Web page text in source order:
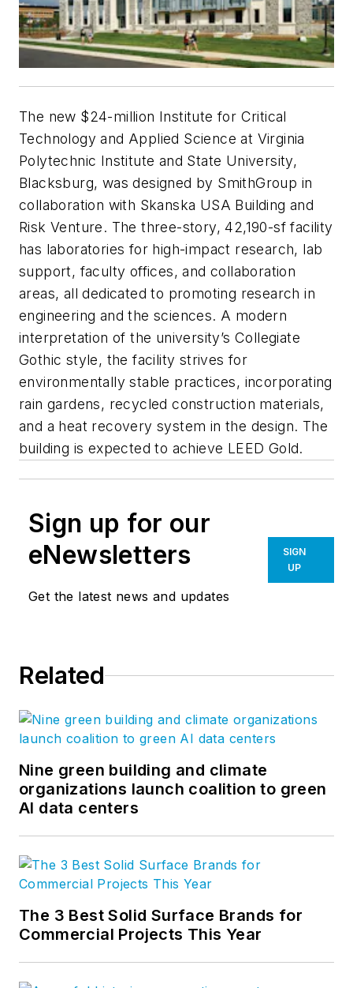
The new $24-million Institute for Critical
Technology and Applied Science at Virginia
Polytechnic Institute and State University,
Blacksburg, was designed by SmithGroup in
collaboration with Skanska USA Building and
Risk Venture. The three-story, 42,190-sf facility
has laboratories for high-impact research, lab
support, faculty offices, and collaboration
areas, all dedicated to promoting research in
engineering and the sciences. A modern
interpretation of the university’s Collegiate
Gothic style, the facility strives for
environmentally stable practices, incorporating
rain gardens, recycled construction materials,
and a heat recovery system in the design. The
building is expected to achieve LEED Gold.
Sign up for our
eNewsletters
Get the latest news and updates
SIGN
UP
Related
Nine green building and climate
organizations launch coalition to green
AI data centers
The 3 Best Solid Surface Brands for
Commercial Projects This Year